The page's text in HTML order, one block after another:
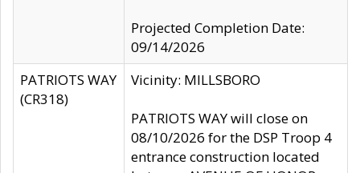
Projected Completion Date:
09/14/2026
PATRIOTS WAY
(CR318)
Vicinity: MILLSBORO
PATRIOTS WAY will close on
08/10/2026 for the DSP Troop 4
entrance construction located